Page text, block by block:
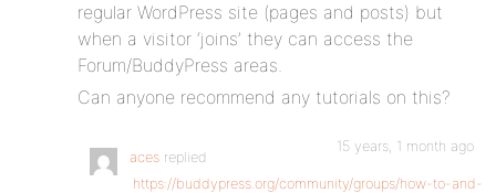
regular WordPress site (pages and posts) but
when a visitor ‘joins’ they can access the
Forum/BuddyPress areas.
Can anyone recommend any tutorials on this?
aces replied
15 years, 1 month ago
https://buddypress.org/community/groups/how-to-and-